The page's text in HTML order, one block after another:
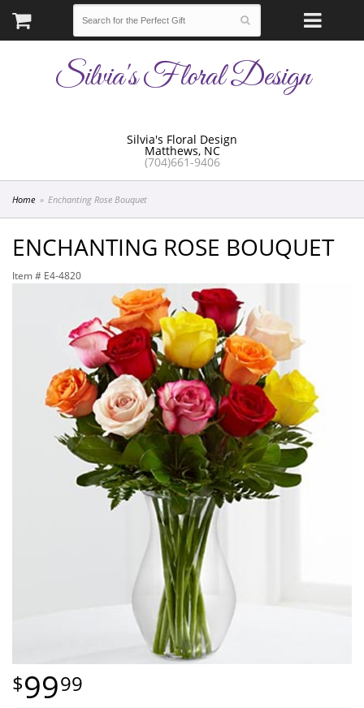
Silvia's Floral Design
Matthews, NC
(704)661-9406
Silvia's Floral Design
Home Enchanting Rose Bouquet
ENCHANTING ROSE BOUQUET
Item # E4-4820
9999